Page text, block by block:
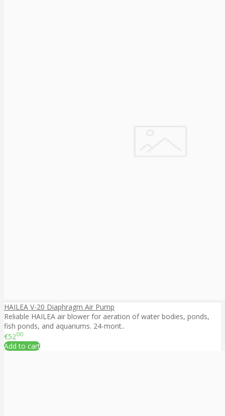
HAILEA V-20 Diaphragm Air Pump
Reliable HAILEA air blower for aeration of water bodies, ponds,
fish ponds, and aquariums. 24-mont..
€5200
Add to cart